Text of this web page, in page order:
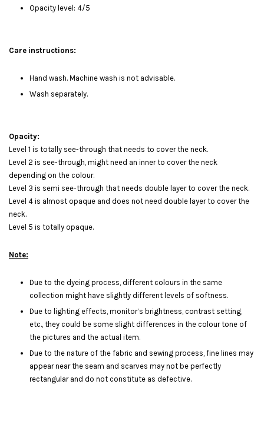
Opacity level: 4/5
Care instructions:
Hand wash. Machine wash is not advisable.
Wash separately.
Opacity:
Level 1 is totally see-through that needs to cover the neck.
Level 2 is see-through, might need an inner to cover the neck
depending on the colour.
Level 3 is semi see-through that needs double layer to cover the neck.
Level 4 is almost opaque and does not need double layer to cover the
neck.
Level 5 is totally opaque.
Note:
Due to the dyeing process, different colours in the same
collection might have slightly different levels of softness.
Due to lighting effects, monitor’s brightness, contrast setting,
etc., they could be some slight differences in the colour tone of
the pictures and the actual item.
Due to the nature of the fabric and sewing process, fine lines may
appear near the seam and scarves may not be perfectly
rectangular and do not constitute as defective.